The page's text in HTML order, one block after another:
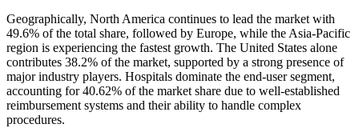
Geographically, North America continues to lead the market with
49.6% of the total share, followed by Europe, while the Asia-Pacific
region is experiencing the fastest growth. The United States alone
contributes 38.2% of the market, supported by a strong presence of
major industry players. Hospitals dominate the end-user segment,
accounting for 40.62% of the market share due to well-established
reimbursement systems and their ability to handle complex
procedures.